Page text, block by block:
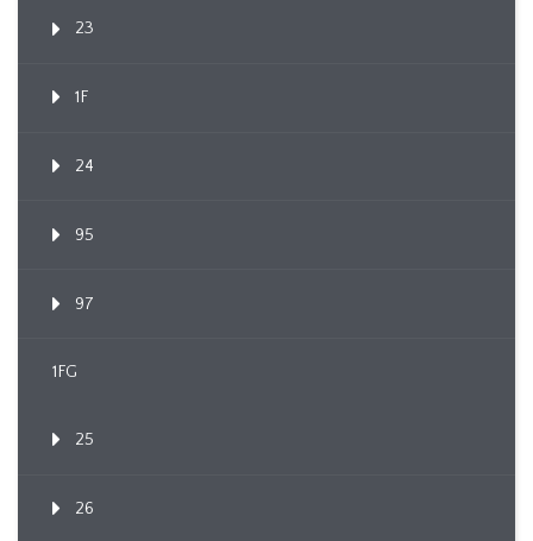
23
1F
24
95
97
1FG
25
26